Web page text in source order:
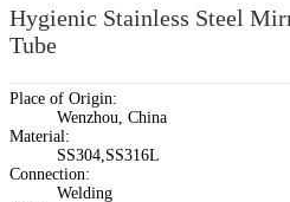
Hygienic Stainless Steel
Tube
Place of Origin:
Wenzhou, China
Material:
SS304,SS316L
Connection:
Welding